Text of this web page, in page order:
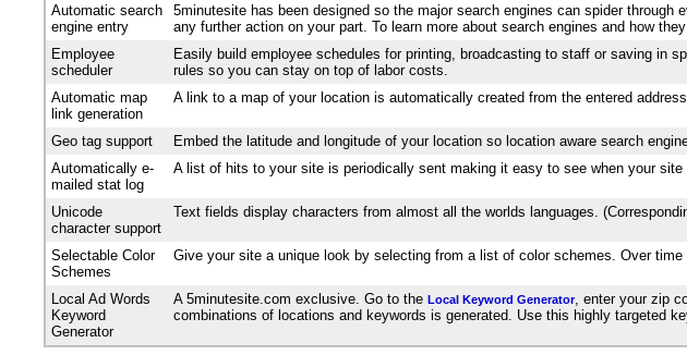
Automatic search
engine entry
5minutesite has been designed so the major search engines can spider
any further action on your part. To learn more about search engines and how
Employee
scheduler
Easily build employee schedules for printing, broadcasting to staff or saving in
rules so you can stay on top of labor costs.
Automatic map
link generation
A link to a map of your location is automatically created from the entered
Geo tag support
Embed the latitude and longitude of your location so location aware search
Automatically e-
mailed stat log
A list of hits to your site is periodically sent making it easy to see when your site
Unicode
character support
Text fields display characters from almost all the worlds languages.
Selectable Color
Schemes
Give your site a unique look by selecting from a list of color schemes. Over time
Local Ad Words
Keyword
Generator
A 5minutesite.com exclusive. Go to the Local Keyword Generator, enter your zip
combinations of locations and keywords is generated. Use this highly targeted